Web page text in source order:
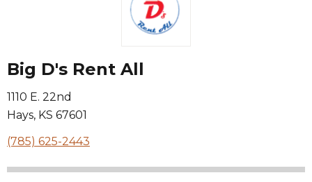
Big D's Rent All
1110 E. 22nd
Hays, KS 67601
(785) 625-2443